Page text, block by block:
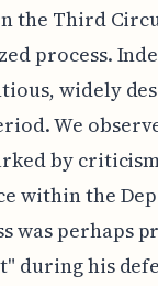
the Third
process.
widely
We
by
within the
was perhaps
during his